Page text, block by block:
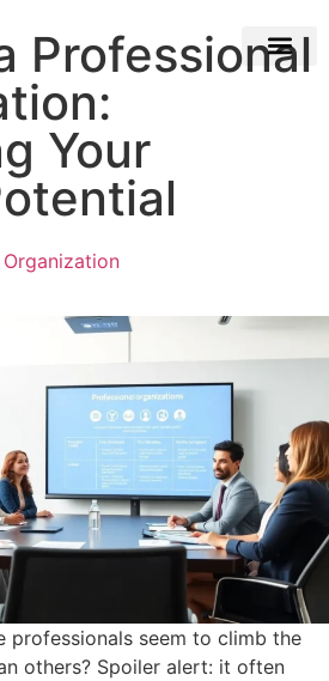
Professional
Your
Organization
professionals seem to climb the
others? Spoiler alert: it often